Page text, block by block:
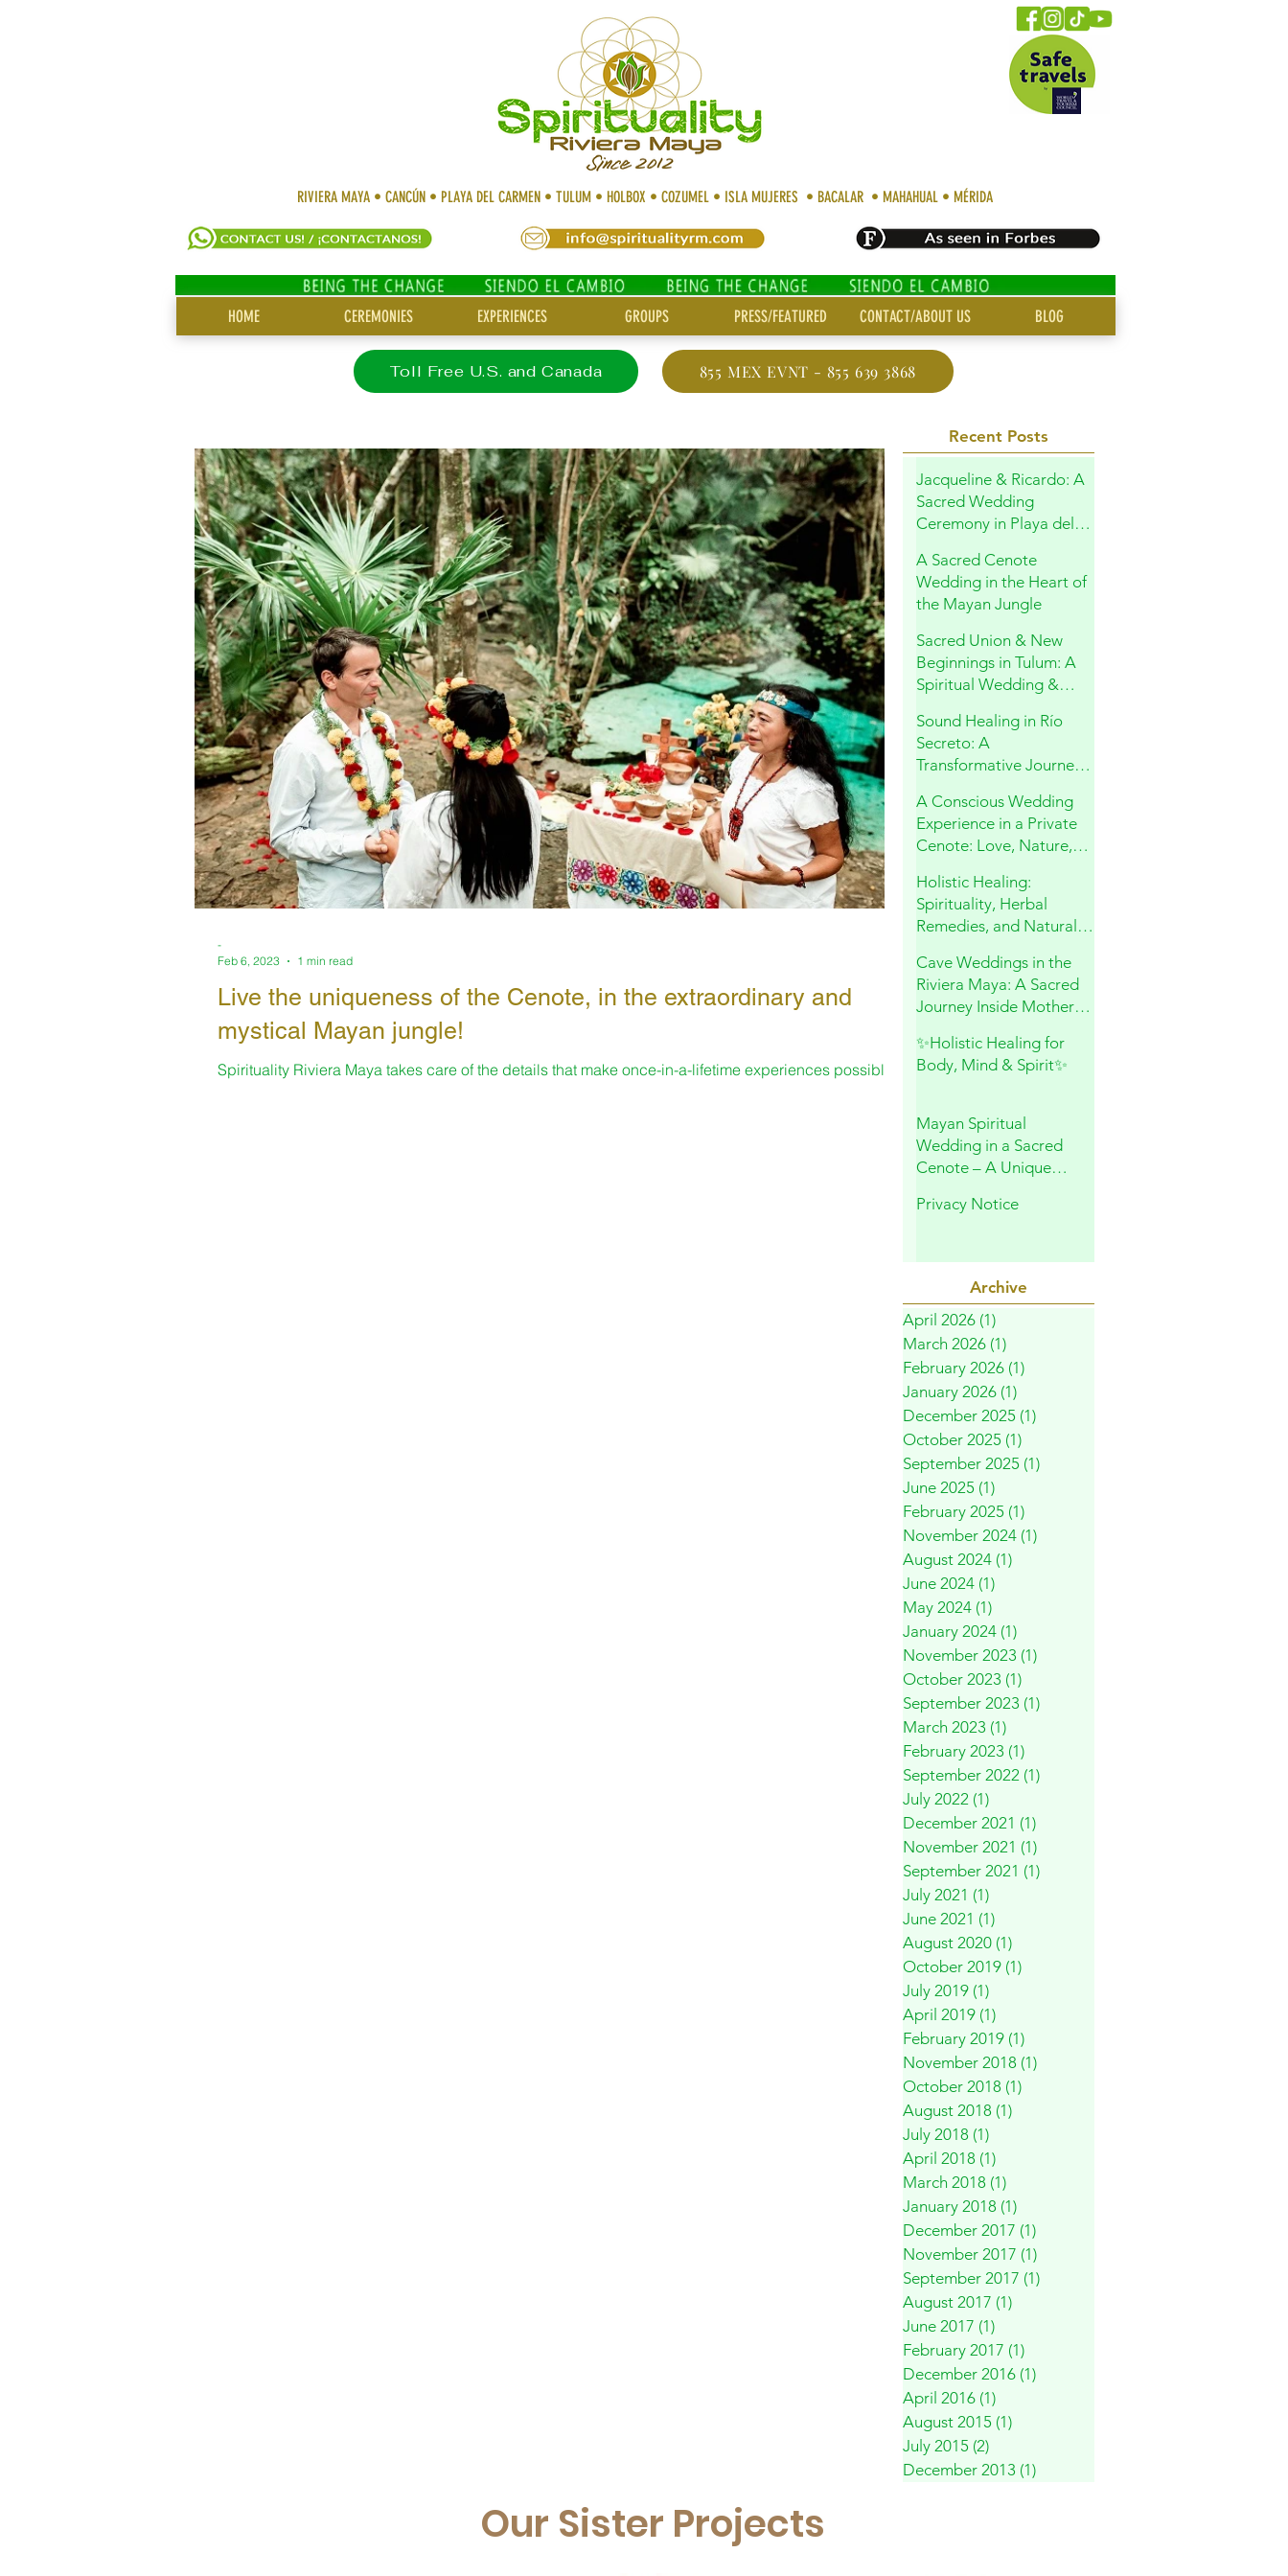
RIVIERA MAYA • CANCÚN • PLAYA DEL CARMEN • TULUM • HOLBOX • COZUMEL • ISLA MUJERES • BACALAR • MAHAHUAL • MÉRIDA
HOME CEREMONIES EXPERIENCES GROUPS PRESS/FEATURED CONTACT/ABOUT US BLOG
Toll Free U.S. and Canada 855 MEX EVNT - 855 639 3868
Live the uniqueness of the Cenote, in the extraordinary and
mystical Mayan jungle!
Spirituality Riviera Maya takes care of the details that make once-in-a-lifetime experiences possible,
-
Feb 6, 2023
1 min read
Recent Posts
Jacqueline & Ricardo: A
Sacred Wedding
Ceremony in Playa del
A Sacred Cenote
Wedding in the Heart of
the Mayan Jungle
Sacred Union & New
Beginnings in Tulum: A
Spiritual Wedding &
Riviera Maya
Sound Healing in Río
Secreto: A
Transformative Journey
A Conscious Wedding
Experience in a Private
Cenote: Love, Nature,
Holistic Healing:
Spirituality, Herbal
Remedies, and Natural
Cave Weddings in the
Riviera Maya: A Sacred
Journey Inside Mother
✨Holistic Healing for
Body, Mind & Spirit✨
Mayan Spiritual
Wedding in a Sacred
Cenote – A Unique
Carmen
Privacy Notice
Archive
April 2026 (1)
March 2026 (1)
February 2026 (1)
January 2026 (1)
December 2025 (1)
October 2025 (1)
September 2025 (1)
June 2025 (1)
February 2025 (1)
November 2024 (1)
August 2024 (1)
June 2024 (1)
May 2024 (1)
January 2024 (1)
November 2023 (1)
October 2023 (1)
September 2023 (1)
March 2023 (1)
February 2023 (1)
September 2022 (1)
July 2022 (1)
December 2021 (1)
November 2021 (1)
September 2021 (1)
July 2021 (1)
June 2021 (1)
August 2020 (1)
October 2019 (1)
July 2019 (1)
April 2019 (1)
February 2019 (1)
November 2018 (1)
October 2018 (1)
August 2018 (1)
July 2018 (1)
April 2018 (1)
March 2018 (1)
January 2018 (1)
December 2017 (1)
November 2017 (1)
September 2017 (1)
August 2017 (1)
June 2017 (1)
February 2017 (1)
December 2016 (1)
April 2016 (1)
August 2015 (1)
July 2015 (2)
December 2013 (1)
Our Sister Projects